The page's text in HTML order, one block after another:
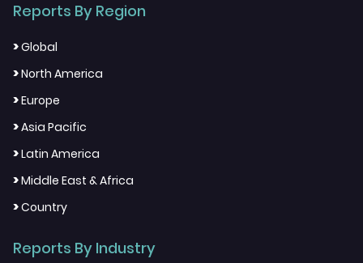
Reports By Region
>Global
>North America
>Europe
>Asia Pacific
>Latin America
>Middle East & Africa
>Country
Reports By Industry